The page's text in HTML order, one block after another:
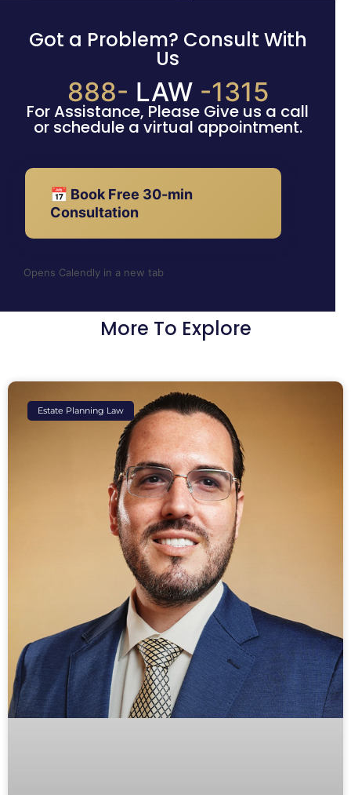
Got a Problem? Consult With
Us
888- LAW -1315
For Assistance, Please Give us a call
or schedule a virtual appointment.
📅 Book Free 30-min
Consultation
Opens Calendly in a new tab
More To Explore
Estate Planning Law